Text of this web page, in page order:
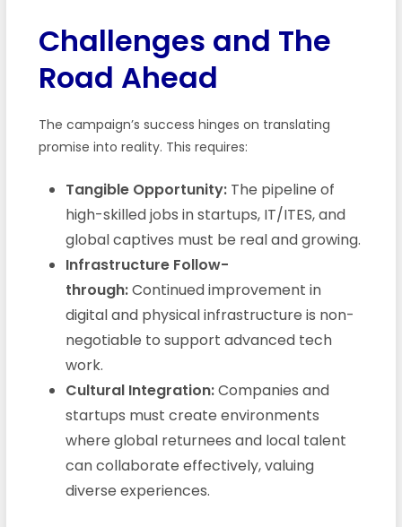
Challenges and The
Road Ahead
The campaign’s success hinges on translating
promise into reality. This requires:
Tangible Opportunity:The pipeline of
high-skilled jobs in startups, IT/ITES, and
global captives must be real and growing.
Infrastructure Follow-
through:Continued improvement in
digital and physical infrastructure is non-
negotiable to support advanced tech
work.
Cultural Integration:Companies and
startups must create environments
where global returnees and local talent
can collaborate effectively, valuing
diverse experiences.